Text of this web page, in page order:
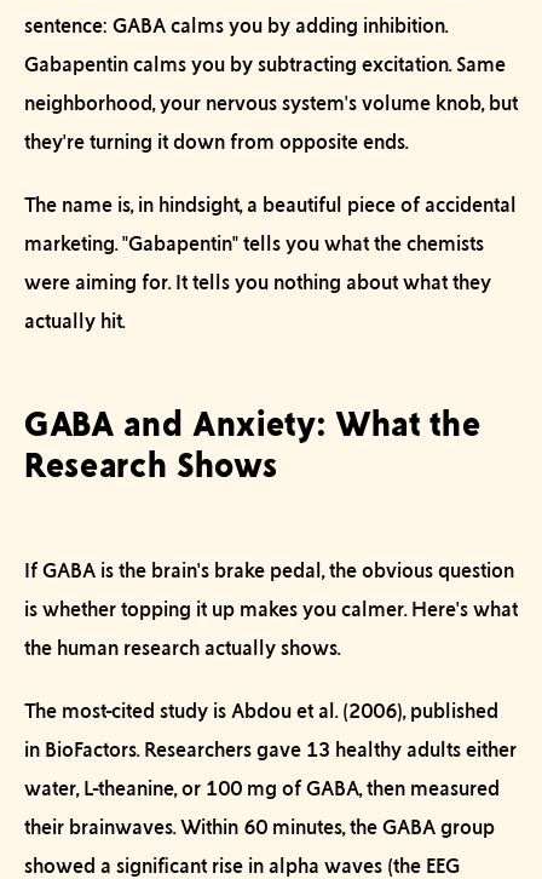
sentence: GABA calms you by adding inhibition.
Gabapentin calms you by subtracting excitation.Same
neighborhood, your nervous system's volume knob, but
they're turning it down from opposite ends.
The name is, in hindsight, a beautiful piece of accidental
marketing. "Gabapentin" tells you what the chemists
were aiming for. It tells you nothing about what they
actually hit.
GABA and Anxiety: What the
Research Shows
If GABA is the brain's brake pedal, the obvious question
is whether topping it up makes you calmer. Here's what
the human research actually shows.
The most-cited study is Abdou et al. (2006), published
in BioFactors. Researchers gave 13 healthy adults either
water, L-theanine, or 100 mg of GABA, then measured
their brainwaves. Within 60 minutes, the GABA group
showed a significant rise in alpha waves (the EEG